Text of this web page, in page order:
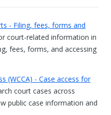
- Filing, fees, forms and
court-related information in
fees, forms, and accessing
(WCCA) - Case access for
court cases across
public case information and